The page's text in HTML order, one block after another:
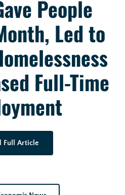
People
Led to
Full-Time
Full Article